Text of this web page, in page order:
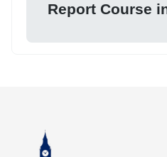
Report Course